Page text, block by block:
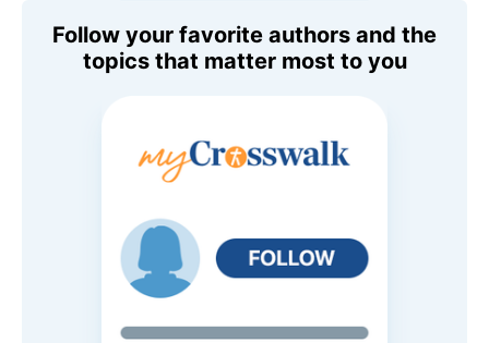
Follow your favorite authors and the
topics that matter most to you